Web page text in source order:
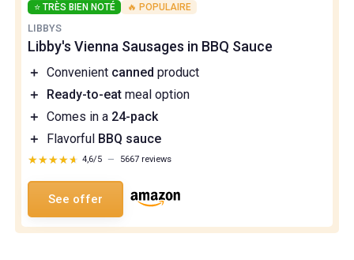
⭐ TRÈS BIEN NOTÉ 🔥 POPULAIRE
LIBBYS
Libby's Vienna Sausages in BBQ Sauce
＋ Convenient canned product
＋
Ready-to-eat meal option
＋ Comes in a 24-pack
＋
Flavorful BBQ sauce
★★★★★
★★★★★ 4,6/5 — 5667 reviews
See offer